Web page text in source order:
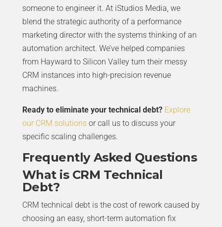
someone to engineer it. At iStudios Media, we
blend the strategic authority of a performance
marketing director with the systems thinking of an
automation architect. We’ve helped companies
from Hayward to Silicon Valley turn their messy
CRM instances into high-precision revenue
machines.
Ready to eliminate your technical debt? Explore
our CRM solutionsor call us to discuss your
specific scaling challenges.
Frequently Asked Questions
What is CRM Technical
Debt?
CRM technical debt is the cost of rework caused by
choosing an easy, short-term automation fix